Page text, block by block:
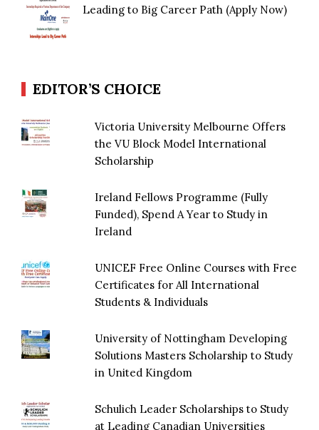
Leading to Big Career Path (Apply Now)
EDITOR’S CHOICE
Victoria University Melbourne Offers
the VU Block Model International
Scholarship
Ireland Fellows Programme (Fully
Funded), Spend A Year to Study in
Ireland
UNICEF Free Online Courses with Free
Certificates for All International
Students & Individuals
University of Nottingham Developing
Solutions Masters Scholarship to Study
in United Kingdom
Schulich Leader Scholarships to Study
at Leading Canadian Universities